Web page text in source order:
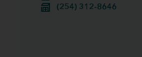
(254) 312-8646